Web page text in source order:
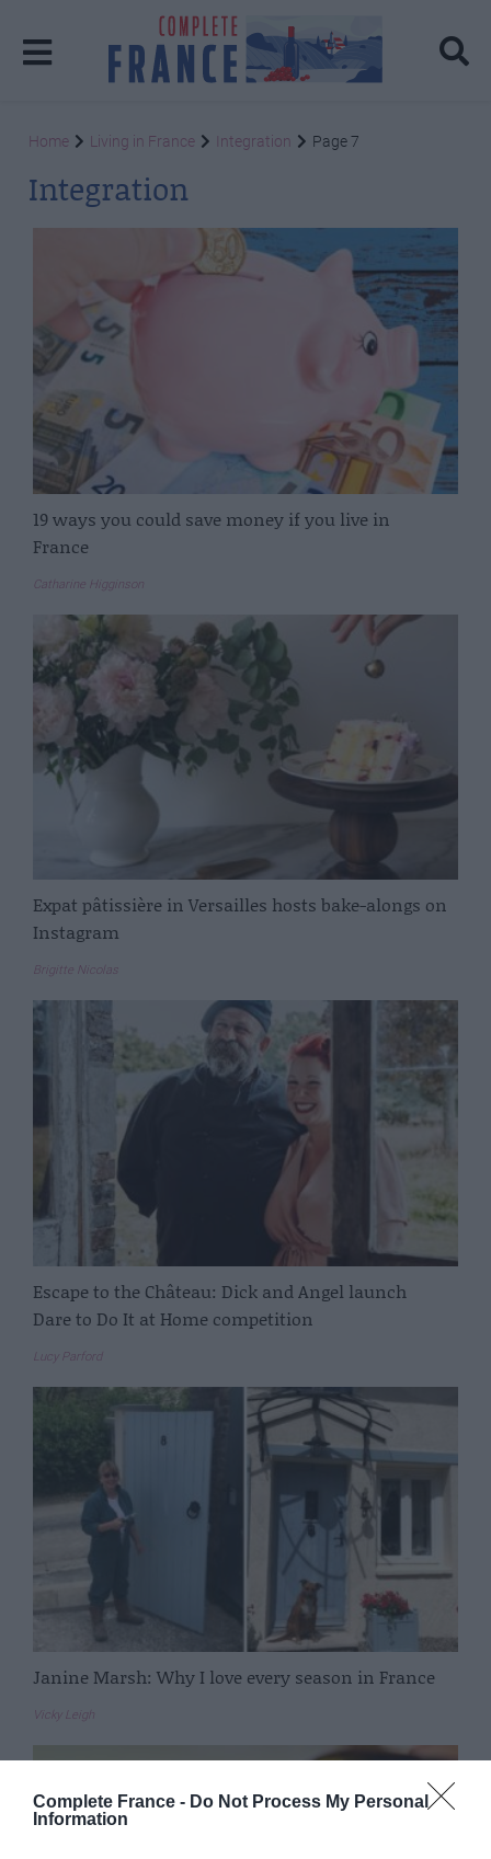
Complete France - Do Not Process My Personal
Information
Home Living in France Integration Page 7
Integration
19 ways you could save money if you live in
France
Catharine Higginson
Expat pâtissière in Versailles hosts bake-alongs on
Instagram
Brigitte Nicolas
Escape to the Château: Dick and Angel launch
Dare to Do It at Home competition
Lucy Parford
Janine Marsh: Why I love every season in France
Vicky Leigh